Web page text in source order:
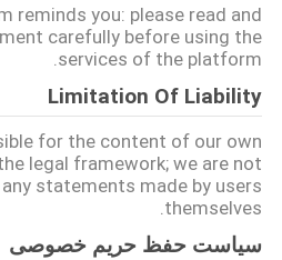
درباره
ما
بازدید
از
کارخانه
reminds you: please read and
carefully before using the
services of the platform.
Limitation Of Liability
for the content of our own
legal framework; we are not
statements made by users
themselves.
سیاست حفظ حریم خصوصی